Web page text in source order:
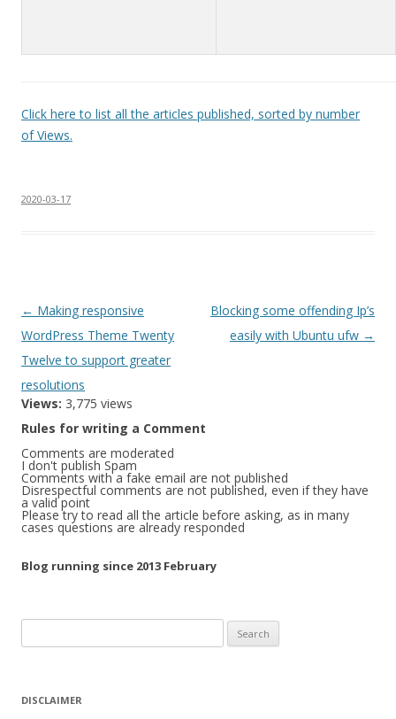
Click here to list all the articles published, sorted by number
of Views.
2020-03-17
Post
navigation
← Making responsive
WordPress Theme Twenty
Twelve to support greater
resolutions
Blocking some offending Ip’s
easily with Ubuntu ufw →
Views: 3,775 views
Rules for writing a Comment
Comments are moderated
I don't publish Spam
Comments with a fake email are not published
Disrespectful comments are not published, even if they have
a valid point
Please try to read all the article before asking, as in many
cases questions are already responded
Blog running since 2013 February
for:
DISCLAIMER